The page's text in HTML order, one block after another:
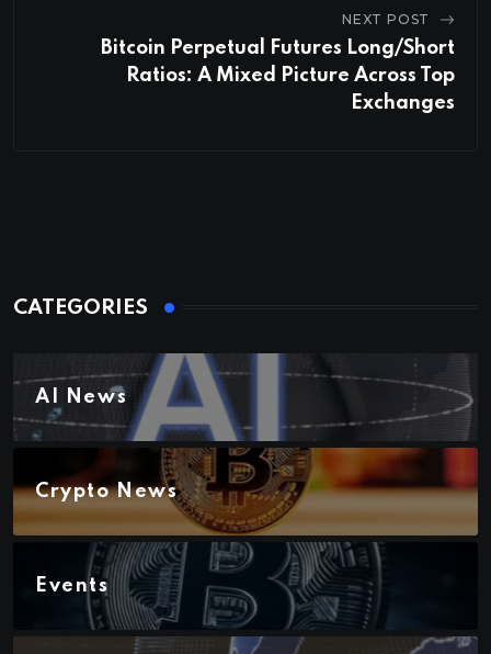
NEXT POST
Bitcoin Perpetual Futures Long/Short
Ratios: A Mixed Picture Across Top
Exchanges
CATEGORIES
AI News
Crypto News
Events